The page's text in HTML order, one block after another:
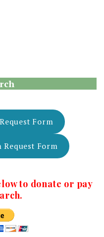
Form
Request Form
to donate or pay